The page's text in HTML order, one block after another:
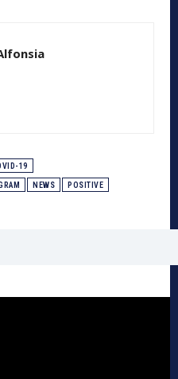
19
NEWS POSITIVE